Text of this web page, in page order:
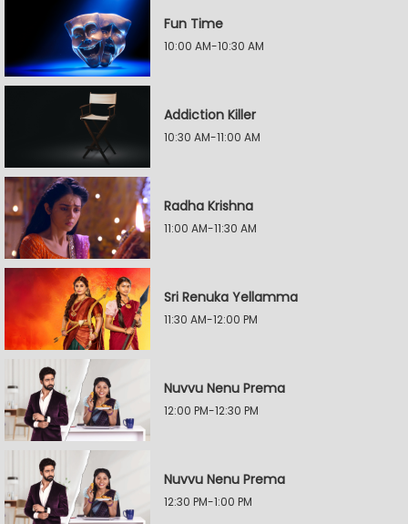
Fun Time
10:00 AM-10:30 AM
Addiction Killer
10:30 AM-11:00 AM
Radha Krishna
11:00 AM-11:30 AM
Sri Renuka Yellamma
11:30 AM-12:00 PM
Nuvvu Nenu Prema
12:00 PM-12:30 PM
Nuvvu Nenu Prema
12:30 PM-1:00 PM